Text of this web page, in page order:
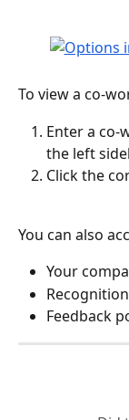
To view a co-
Enter a co-
the left
Click the
You can also
Your
Feedback